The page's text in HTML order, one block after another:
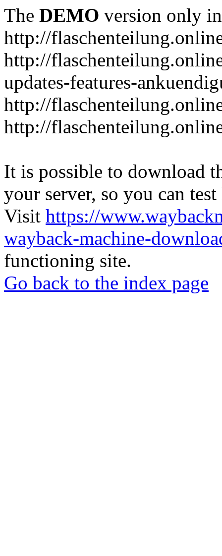
The DEMO version only
http://
http://
updates-features-
http://
http://
It is possible to download
your server, so you can
Visit https://
wayback-machine-
functioning site.
Go back to the index page